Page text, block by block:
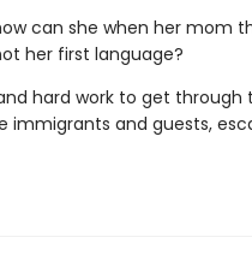
can she when her mom
her first language?
hard work to get through
and guests,